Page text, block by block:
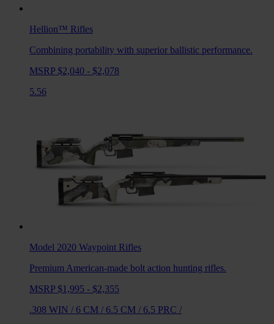
Hellion™ Rifles
Combining portability with superior ballistic performance.
MSRP $2,040 - $2,078
5.56
Model 2020 Waypoint Rifles
Premium American-made bolt action hunting rifles.
MSRP $1,995 - $2,355
.308 WIN / 6 CM / 6.5 CM / 6.5 PRC /